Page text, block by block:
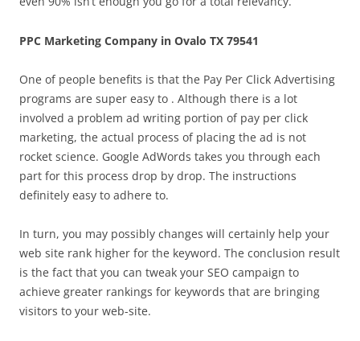
PPC Marketing Company in Ovalo TX 79541
One of people benefits is that the Pay Per Click Advertising
programs are super easy to . Although there is a lot
involved a problem ad writing portion of pay per click
marketing, the actual process of placing the ad is not
rocket science. Google AdWords takes you through each
part for this process drop by drop. The instructions
definitely easy to adhere to.
In turn, you may possibly changes will certainly help your
web site rank higher for the keyword. The conclusion result
is the fact that you can tweak your SEO campaign to
achieve greater rankings for keywords that are bringing
visitors to your web-site.